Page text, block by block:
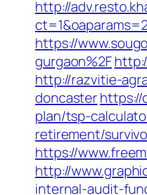
http://
https://
gurgaon%2F
http://razvitie-
doncasterhttps://
plan/tsp-
retirement/
https://
http://
internal-audit-